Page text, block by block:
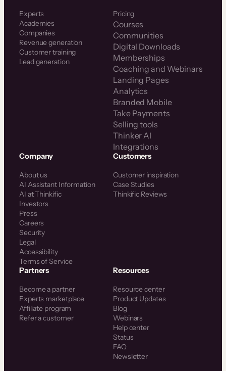
Experts
Academies
Companies
Revenue generation
Customer training
Lead generation
Pricing
Courses
Communities
Digital Downloads
Memberships
Coaching and Webinars
Landing Pages
Analytics
Branded Mobile
Take Payments
Selling tools
Thinker AI
Integrations
Company
About us
AI Assistant Information
AI at Thinkific
Investors
Press
Careers
Security
Legal
Accessibility
Terms of Service
Customers
Customer inspiration
Case Studies
Thinkific Reviews
Partners
Become a partner
Experts marketplace
Affiliate program
Refer a customer
Resources
Resource center
Product Updates
Blog
Webinars
Help center
Status
FAQ
Newsletter